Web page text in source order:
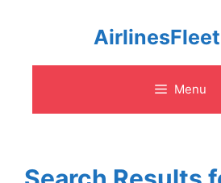
content
Menu